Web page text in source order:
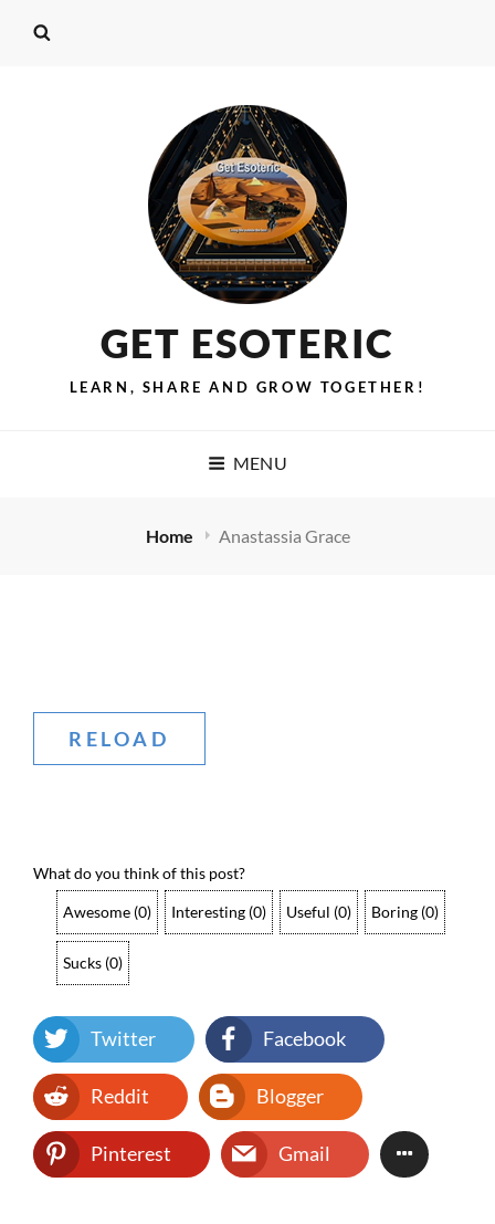
GET ESOTERIC
LEARN, SHARE AND GROW TOGETHER!
MENU
Home Anastassia Grace
What do you think of this post?
Awesome (0) Interesting (0) Useful (0) Boring (0)
Sucks (0)
Twitter Facebook
Reddit Blogger
Pinterest Gmail